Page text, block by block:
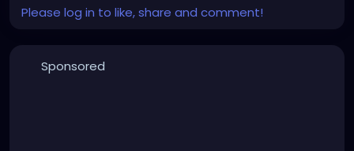
Please log in to like, share and comment!
Sponsored